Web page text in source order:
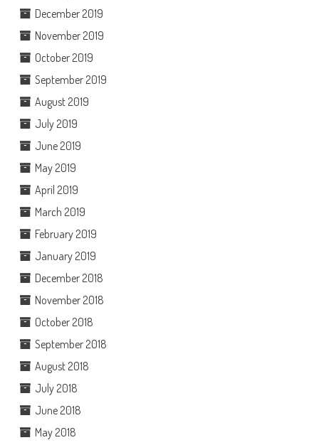
December 2019
November 2019
October 2019
September 2019
August 2019
July 2019
June 2019
May 2019
April 2019
March 2019
February 2019
January 2019
December 2018
November 2018
October 2018
September 2018
August 2018
July 2018
June 2018
May 2018